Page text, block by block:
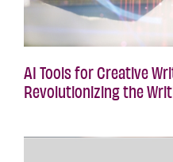
AI Tools for Creative
Revolutionizing the